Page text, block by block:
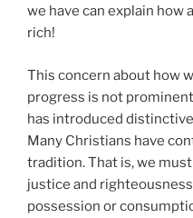
we have can explain how
rich!
This concern about how
progress is not
has introduced
Many Christians have
tradition. That is, we
justice and
possession or